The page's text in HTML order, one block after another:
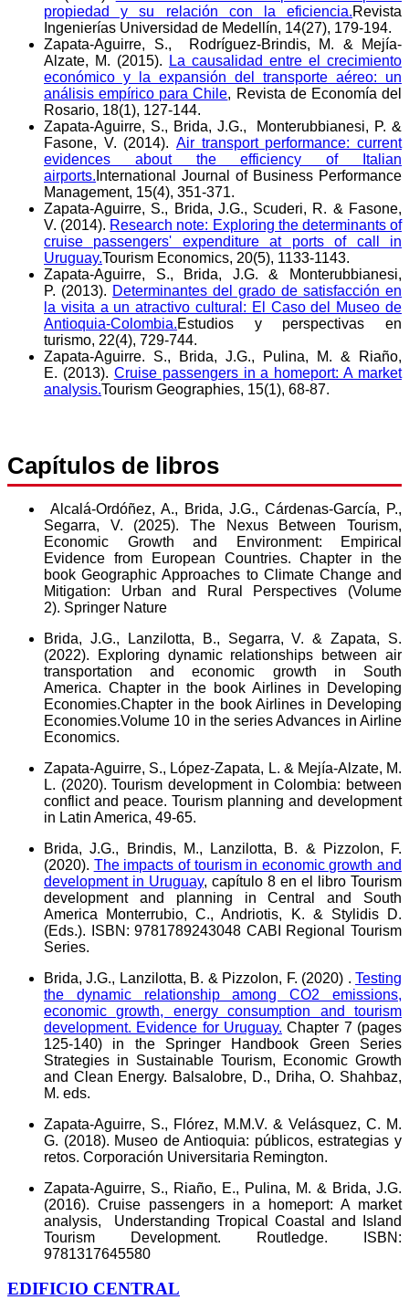
propiedad y su relación con la eficiencia.Revista
Ingenierías Universidad de Medellín, 14(27), 179-194.
Zapata-Aguirre, S., Rodríguez-Brindis, M. & Mejía-
Alzate, M. (2015).
La causalidad entre el crecimiento
económico y la expansión del transporte aéreo: un
análisis empírico para Chile, Revista de Economía del
Rosario, 18(1), 127-144.
Zapata-Aguirre, S., Brida, J.G., Monterubbianesi, P. &
Fasone, V. (2014). Air transport performance: current
evidences about the efficiency of Italian
airports. International Journal of Business Performance
Management, 15(4), 351-371.
Zapata-Aguirre, S., Brida, J.G., Scuderi, R. & Fasone,
V. (2014). Research note: Exploring the determinants of
cruise passengers' expenditure at ports of call in
Uruguay.Tourism Economics, 20(5), 1133-1143.
Zapata-Aguirre, S., Brida, J.G. & Monterubbianesi,
P. (2013). Determinantes del grado de satisfacción en
la visita a un atractivo cultural: El Caso del Museo de
Antioquia-Colombia.Estudios y perspectivas en
turismo, 22(4), 729-744.
Zapata-Aguirre. S., Brida, J.G., Pulina, M. & Riaño,
E. (2013). Cruise passengers in a homeport: A market
analysis.Tourism Geographies, 15(1), 68-87.
Capítulos de libros
Alcalá-Ordóñez, A., Brida, J.G., Cárdenas-García, P.,
Segarra, V. (2025). The Nexus Between Tourism,
Economic Growth and Environment: Empirical
Evidence from European Countries. Chapter in the
book Geographic Approaches to Climate Change and
Mitigation: Urban and Rural Perspectives (Volume
2). Springer Nature
Brida, J.G., Lanzilotta, B., Segarra, V.& Zapata, S.
(2022). Exploring dynamic relationships between air
transportation and economic growth in South
America. Chapter in the book Airlines in Developing
Economies.Chapter in the book Airlines in Developing
Economies.Volume 10 in the series Advances in Airline
Economics.
Zapata-Aguirre, S., López-Zapata, L. & Mejía-Alzate, M.
L. (2020). Tourism development in Colombia: between
conflict and peace. Tourism planning and development
in Latin America, 49-65.
Brida, J.G., Brindis, M., Lanzilotta, B. & Pizzolon, F.
(2020). The impacts of tourism in economic growth and
development in Uruguay, capítulo 8 en el libro Tourism
development and planning in Central and South
America Monterrubio, C., Andriotis, K. & Stylidis D.
(Eds.). ISBN: 9781789243048 CABI Regional Tourism
Series.
Brida, J.G., Lanzilotta, B. & Pizzolon, F. (2020) .Testing
the dynamic relationship among CO2 emissions,
economic growth, energy consumption and tourism
development. Evidence for Uruguay. Chapter 7 (pages
125-140) in the Springer Handbook Green Series
Strategies in Sustainable Tourism, Economic Growth
and Clean Energy. Balsalobre, D., Driha, O. Shahbaz,
M. eds.
Zapata-Aguirre, S., Flórez, M.M.V. & Velásquez, C. M.
G. (2018). Museo de Antioquia: públicos, estrategias y
retos. Corporación Universitaria Remington.
Zapata-Aguirre, S., Riaño, E., Pulina, M. & Brida, J.G.
(2016). Cruise passengers in a homeport: A market
analysis, Understanding Tropical Coastal and Island
Tourism Development. Routledge. ISBN:
9781317645580
EDIFICIO CENTRAL